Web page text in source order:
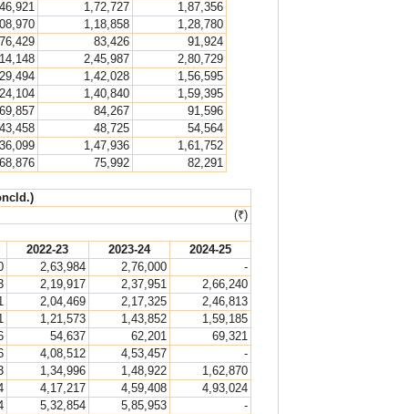
1,72,727
1,87,356
1,18,858
1,28,780
76,429
83,426
91,924
2,45,987
2,80,729
1,42,028
1,56,595
1,40,840
1,59,395
69,857
84,267
91,596
43,458
48,725
54,564
1,47,936
1,61,752
68,876
75,992 82,291
(₹)
2022-23 2023-24
2024-25
2,63,984 2,76,000
-
2,19,917 2,37,951
2,66,240
2,04,469 2,17,325
2,46,813
1,21,573 1,43,852
1,59,185
54,637 62,201
69,321
4,08,512 4,53,457
-
1,34,996 1,48,922
1,62,870
4,17,217 4,59,408
4,93,024
5,32,854 5,85,953
-